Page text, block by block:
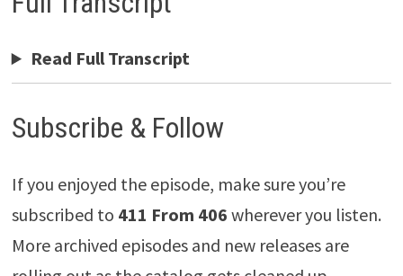
Read Full Transcript
Subscribe & Follow
If you enjoyed the episode, make sure you’re
subscribed to 411 From 406 wherever you listen.
More archived episodes and new releases are